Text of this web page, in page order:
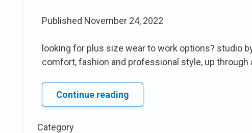
Published November 24, 2022
looking for plus size wear to work options? studio
comfort, fashion and professional style, up through
Continue readingDay
2
Category